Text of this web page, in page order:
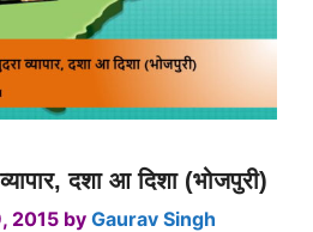
दशा आ दिशा (भोजपुरी)
2015 by Gaurav Singh